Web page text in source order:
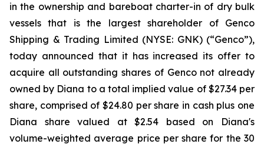
in the ownership and bareboat charter-in of dry bulk
vessels that is the largest shareholder of Genco
Shipping & Trading Limited (NYSE: GNK) (“Genco”),
today announced that it has increased its offer to
acquire all outstanding shares of Genco not already
owned by Diana to a total implied value of $27.34 per
share, comprised of $24.80 per share in cash plus one
Diana share valued at $2.54 based on Diana's
volume-weighted average price per share for the 30